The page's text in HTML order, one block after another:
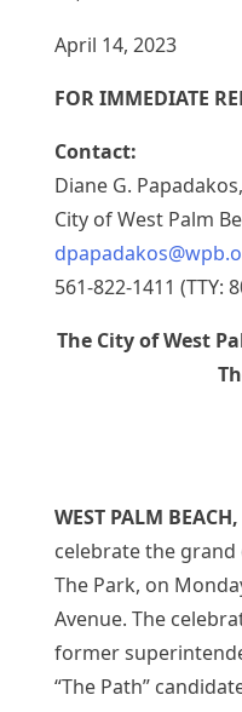
April 14, 2023
FOR IMMEDIATE
Contact:
Diane G.
City of West Palm
561-822-1411 (TTY:
The City of West
WEST PALM
celebrate the
The Park, on
Avenue. The
former
“The Path”